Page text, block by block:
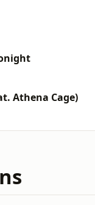
Athena Cage)